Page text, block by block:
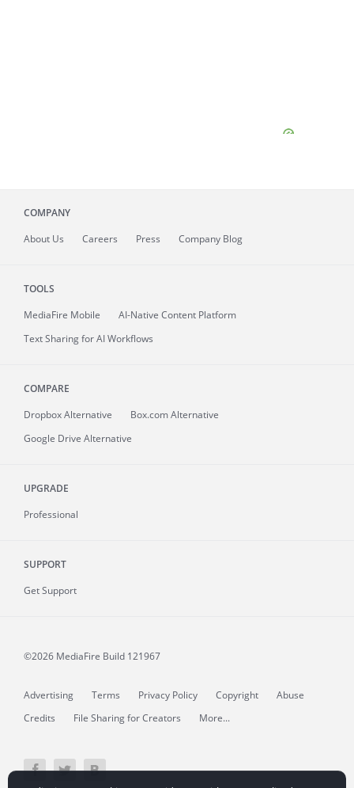
COMPANY
About Us Careers Press Company Blog
TOOLS
MediaFire Mobile
AI-Native Content Platform
Text Sharing for AI Workflows
COMPARE
Dropbox Alternative
Box.com Alternative
Google Drive Alternative
UPGRADE
Professional
SUPPORT
Get Support
©2026 MediaFire Build 121967
Advertising Terms Privacy Policy Copyright
Abuse
Credits
File Sharing for Creators More...